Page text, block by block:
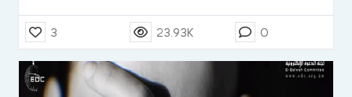
3 23.93K 0